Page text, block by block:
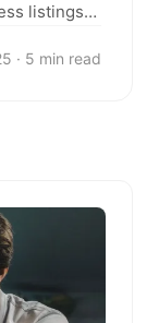
listings
· 5 min read